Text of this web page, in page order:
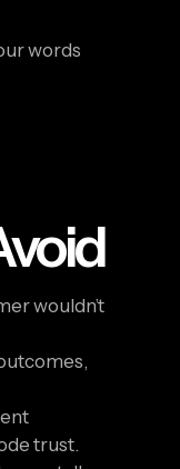
words
wouldn’t
trust.